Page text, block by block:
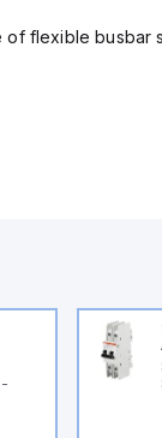
flexible busbar